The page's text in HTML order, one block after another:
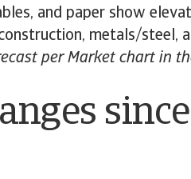
and paper show
metals/steel,
per Market chart in